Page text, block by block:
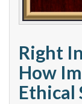
Right
How
Ethical